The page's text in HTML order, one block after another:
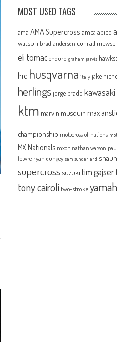
MOST USED TAGS
ama AMA Supercross amca apico
watson brad anderson conrad mewse
eli tomac enduro graham jarvis
hrc husqvarna italy jake
herlingsjorge prado kawasaki
ktm marvin musquin max
championship motocross of nations
MX Nationals mxon nathan watson
febvre ryan dungey sam sunderland
supercross suzuki tim gajser
tony cairoli two-stroke